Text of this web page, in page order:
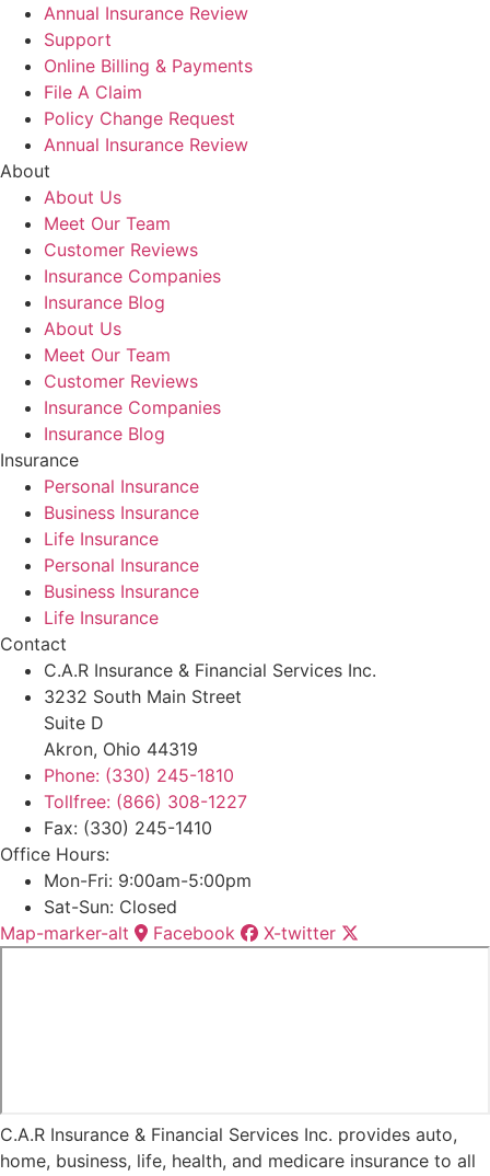
Annual Insurance Review
Support
Online Billing & Payments
File A Claim
Policy Change Request
Annual Insurance Review
About
About Us
Meet Our Team
Customer Reviews
Insurance Companies
Insurance Blog
About Us
Meet Our Team
Customer Reviews
Insurance Companies
Insurance Blog
Insurance
Personal Insurance
Business Insurance
Life Insurance
Personal Insurance
Business Insurance
Life Insurance
Contact
C.A.R Insurance & Financial Services Inc.
3232 South Main Street
Suite D
Akron, Ohio 44319
Phone: (330) 245-1810
Tollfree: (866) 308-1227
Fax: (330) 245-1410
Office Hours:
Mon-Fri: 9:00am-5:00pm
Sat-Sun: Closed
Map-marker-alt
Facebook X-twitter
C.A.R Insurance & Financial Services Inc. provides auto,
home, business, life, health, and medicare insurance to all